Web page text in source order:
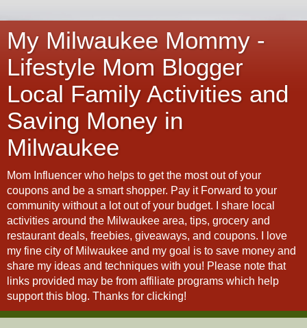
My Milwaukee Mommy -
Lifestyle Mom Blogger
Local Family Activities and
Saving Money in
Milwaukee
Mom Influencer who helps to get the most out of your
coupons and be a smart shopper. Pay it Forward to your
community without a lot out of your budget. I share local
activities around the Milwaukee area, tips, grocery and
restaurant deals, freebies, giveaways, and coupons. I love
my fine city of Milwaukee and my goal is to save money and
share my ideas and techniques with you! Please note that
links provided may be from affiliate programs which help
support this blog. Thanks for clicking!